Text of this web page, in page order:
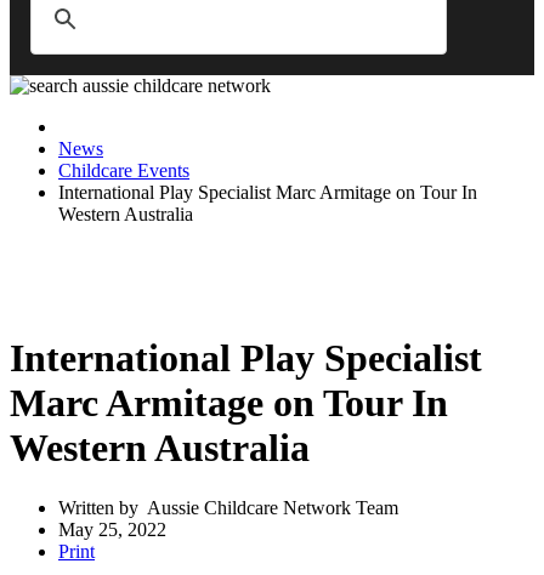
News
Childcare Events
International Play Specialist Marc Armitage on Tour In
Western Australia
International Play Specialist
Marc Armitage on Tour In
Western Australia
Written by Aussie Childcare Network Team
May 25, 2022
Print